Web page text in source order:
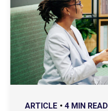
ARTICLE 4 MIN READ